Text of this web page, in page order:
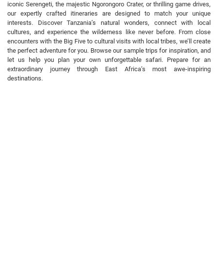
iconic Serengeti, the majestic Ngorongoro Crater, or thrilling game drives,
our expertly crafted itineraries are designed to match your unique
interests. Discover Tanzania’s natural wonders, connect with local
cultures, and experience the wilderness like never before. From close
encounters with the Big Five to cultural visits with local tribes, we’ll create
the perfect adventure for you. Browse our sample trips for inspiration, and
let us help you plan your own unforgettable safari. Prepare for an
extraordinary journey through East Africa’s most awe-inspiring
destinations.